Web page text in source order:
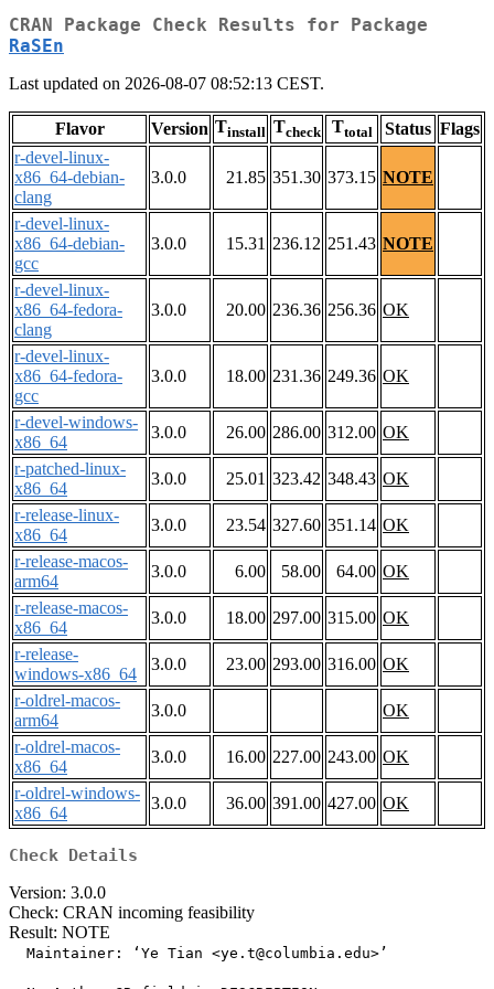
CRAN Package Check Results for Package
RaSEn
Last updated on 2026-08-07 08:52:13 CEST.
Flavor Version Tinstall Tcheck Ttotal Status Flags
r-devel-linux-
x86_64-debian-
clang
3.0.0 21.85 351.30 373.15 NOTE
r-devel-linux-
x86_64-debian-
gcc
3.0.0 15.31 236.12 251.43 NOTE
r-devel-linux-
x86_64-fedora-
clang
3.0.0 20.00 236.36 256.36 OK
r-devel-linux-
x86_64-fedora-
gcc
3.0.0 18.00 231.36 249.36 OK
r-devel-windows-
x86_64
3.0.0 26.00 286.00 312.00 OK
r-patched-linux-
x86_64
3.0.0 25.01 323.42 348.43 OK
r-release-linux-
x86_64
3.0.0 23.54 327.60 351.14 OK
r-release-macos-
arm64
3.0.0 6.00 58.00 64.00 OK
r-release-macos-
x86_64
3.0.0 18.00 297.00 315.00 OK
r-release-
windows-x86_64
3.0.0 23.00 293.00 316.00 OK
r-oldrel-macos-
arm64
3.0.0
OK
r-oldrel-macos-
x86_64
3.0.0 16.00 227.00 243.00 OK
r-oldrel-windows-
x86_64
3.0.0 36.00 391.00 427.00 OK
Check Details
Version: 3.0.0
Check: CRAN incoming feasibility
Result: NOTE
  Maintainer: ‘Ye Tian <ye.t@columbia.edu>’